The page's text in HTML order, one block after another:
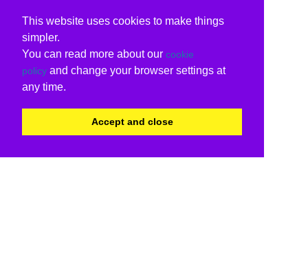
This website uses cookies to make things
simpler.
You can read more about our cookie
policy and change your browser settings at
any time.
Accept and close